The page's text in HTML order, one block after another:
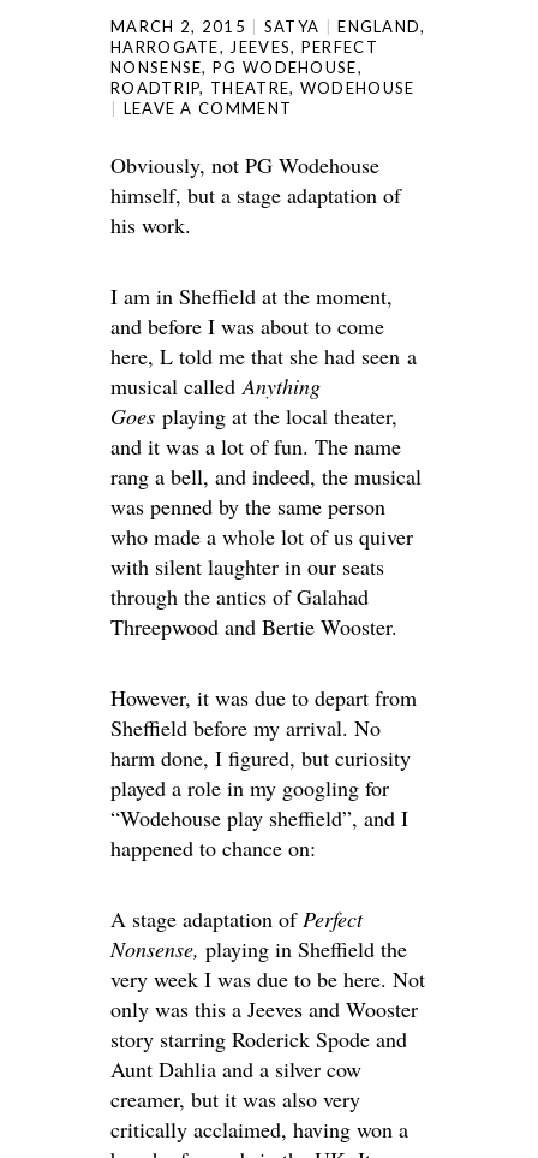
MARCH 2, 2015 SATYA ENGLAND,
HARROGATE, JEEVES, PERFECT
NONSENSE,PG WODEHOUSE,
ROADTRIP, THEATRE, WODEHOUSE
LEAVE A COMMENT
Obviously, not PG Wodehouse
himself, but a stage adaptation of
his work.
I am in Sheffield at the moment,
and before I was about to come
here, L told me that she had seen a
musical calledAnything
Goes playing at the local theater,
and it was a lot of fun. The name
rang a bell, and indeed, the musical
was penned by the same person
who made a whole lot of us quiver
with silent laughter in our seats
through the antics of Galahad
Threepwood and Bertie Wooster.
However, it was due to depart from
Sheffield before my arrival. No
harm done, I figured, but curiosity
played a role in my googling for
“Wodehouse play sheffield”, and I
happened to chance on:
A stage adaptation ofPerfect
Nonsense, playing in Sheffield the
very week I was due to be here. Not
only was this a Jeeves and Wooster
story starring Roderick Spode and
Aunt Dahlia and a silver cow
creamer, but it was also very
critically acclaimed, having won a